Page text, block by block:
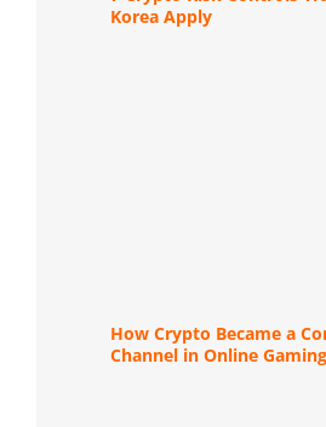
Korea Apply
How Crypto Became a
Channel in Online Gaming